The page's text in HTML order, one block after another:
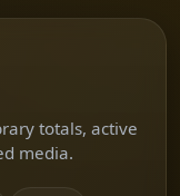
totals, active
media.